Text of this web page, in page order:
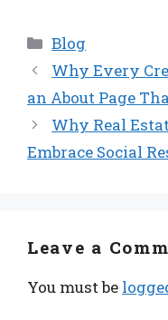
Categories
Blog
Why Every
an About Page
Why Real
Embrace Social
Leave a
You must be